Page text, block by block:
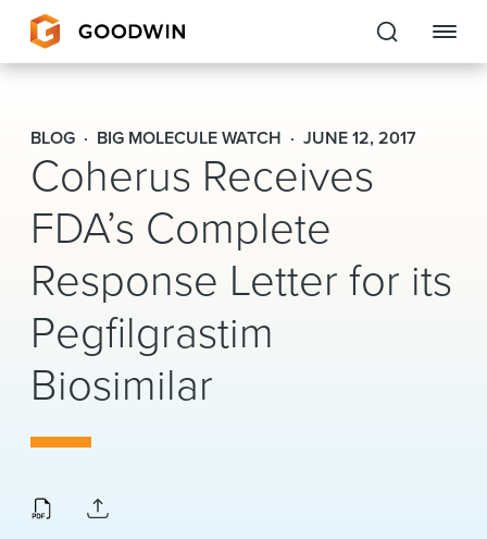
Goodwin
EXPERTISE
PEOPLE
CAREERS
INSIGHTS & RESOURCES
About Us
Locations
News & Events
BLOG BIG MOLECULE WATCH JUNE 12, 2017
Coherus Receives
FDA’s Complete
Response Letter for its
Pegfilgrastim
Biosimilar